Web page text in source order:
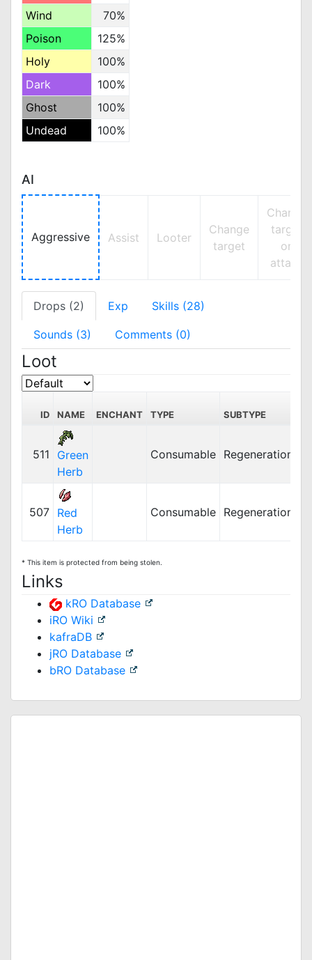
Wind
70%
Poison
125%
Holy
100%
Dark
100%
Ghost
100%
Undead
100%
AI
Aggressive Assist Looter
Change
target
Change
target
on
attack
Drops (2) Exp Skills (28)
Sounds (3) Comments (0)
Loot
ID NAME ENCHANT TYPE SUBTYPE
511
Green
Herb
Consumable Regeneration
507 Red
Herb
Consumable Regeneration
* This item is protected from being stolen.
Links
kRO Database
iRO Wiki
kafraDB
jRO Database
bRO Database